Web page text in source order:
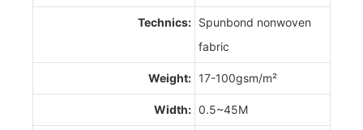
Technics: Spunbond nonwoven
fabric
Weight: 17-100gsm/m²
Width: 0.5~45M